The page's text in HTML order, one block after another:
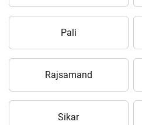
Pali
Rajsamand
Sikar